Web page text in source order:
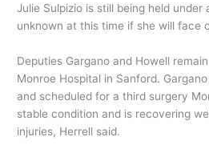
Julie Sulpizio is still being held under
unknown at this time if she will face
Deputies Gargano and Howell
Monroe Hospital in Sanford.
and scheduled for a third surgery
stable condition and is recovering
injuries, Herrell said.